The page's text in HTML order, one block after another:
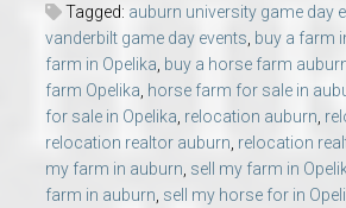
Tagged: auburn university game day
vanderbilt game day events buy a farm
farm in Opelika buy a horse farm
farm Opelika horse farm for sale in
for sale in Opelika relocation auburn
relocation realtor auburn relocation
my farm in auburn sell my farm in
farm in auburn sell my horse for in